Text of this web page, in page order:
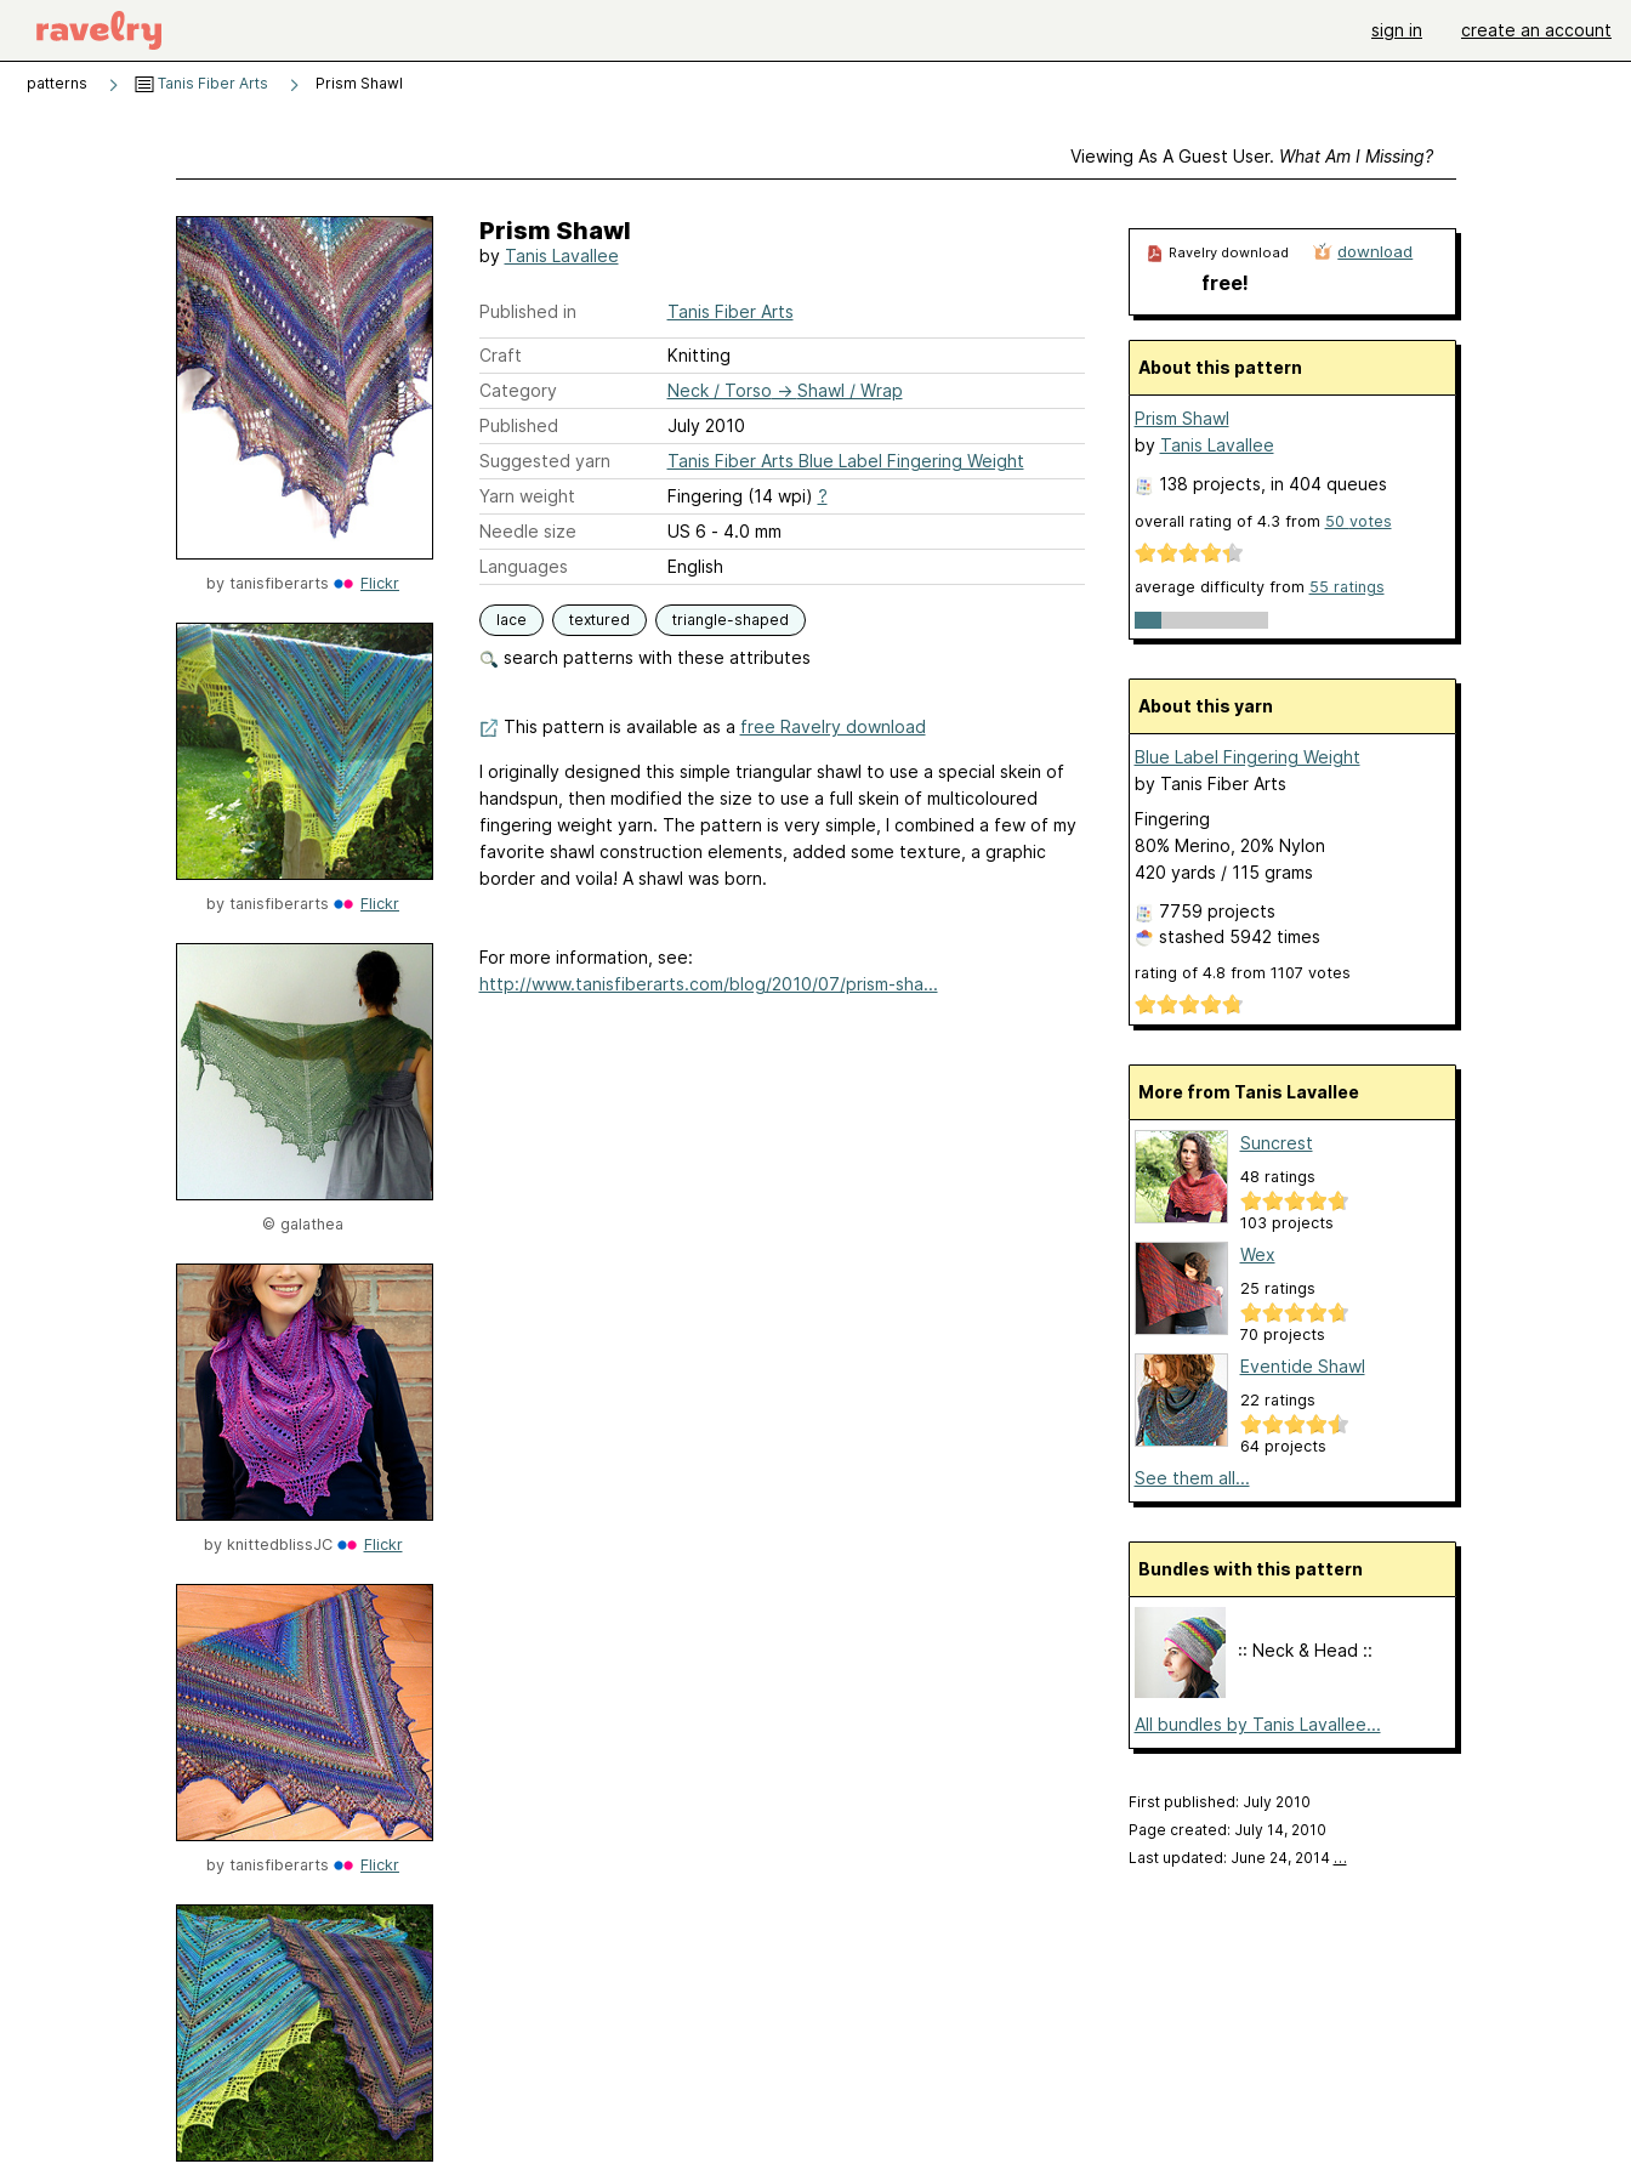
sign in create an account
patterns Tanis Fiber Arts Prism Shawl
Viewing As A Guest User. What Am I Missing?
by tanisfiberarts Flickr
by tanisfiberarts Flickr
© galathea
by knittedblissJC Flickr
by tanisfiberarts Flickr
Prism Shawl
by Tanis Lavallee
Published in Tanis Fiber Arts
Craft
Knitting
Category
Neck / Torso → Shawl / Wrap
Published
July 2010
Suggested yarn
Tanis Fiber Arts Blue Label Fingering Weight
Yarn weight
Fingering (14 wpi) ?
Needle size
US 6 - 4.0 mm
Languages
English
lace textured triangle-shaped
search patterns with these attributes
This pattern is available as a free Ravelry download
I originally designed this simple triangular shawl to use a special skein of
handspun, then modified the size to use a full skein of multicoloured
fingering weight yarn. The pattern is very simple, I combined a few of my
favorite shawl construction elements, added some texture, a graphic
border and voila! A shawl was born.
For more information, see:
http://www.tanisfiberarts.com/blog/2010/07/prism-sha...
Ravelry download
free!
download
About this pattern
Prism Shawl
by Tanis Lavallee
138 projects , in 404 queues
overall rating of 4.3 from 50 votes
average difficulty from 55 ratings
About this yarn
Blue Label Fingering Weight
by Tanis Fiber Arts
Fingering
80% Merino, 20% Nylon
420 yards / 115 grams
7759 projects
stashed 5942 times
rating of 4.8 from 1107 votes
More from Tanis Lavallee
Suncrest
48 ratings
103 projects
Wex
25 ratings
70 projects
Eventide Shawl
22 ratings
64 projects
See them all...
Bundles with this pattern
:: Neck & Head ::
All bundles by Tanis Lavallee...
First published: July 2010
Page created: July 14, 2010
Last updated: June 24, 2014 …